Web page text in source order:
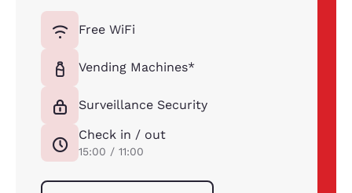
Free WiFi
Vending Machines*
Surveillance Security
Check in / out
15:00 / 11:00